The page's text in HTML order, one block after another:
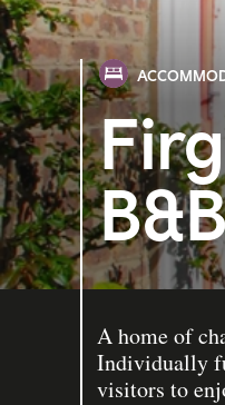
A home of
Individually
visitors to